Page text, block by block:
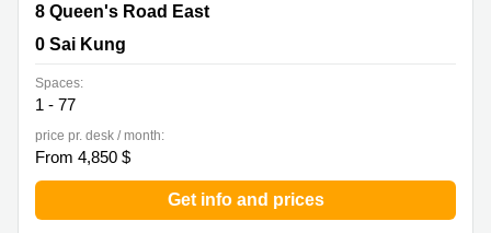
8 Queen's Road East, 0 Sai Kung
8 Queen's Road East
0 Sai Kung
Spaces:
1 - 77
price pr. desk / month:
From 4,850 $
Get info and prices